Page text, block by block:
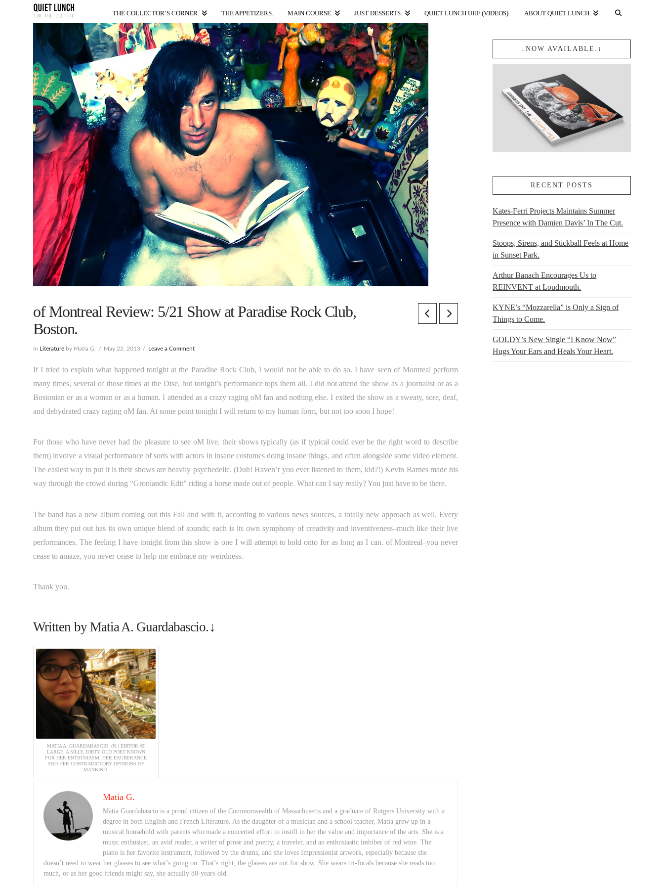
THE COLLECTOR’S CORNER. THE APPETIZERS. MAIN COURSE. JUST DESSERTS. QUIET LUNCH UHF (VIDEOS). ABOUT QUIET LUNCH.
of Montreal Review: 5/21 Show at Paradise Rock Club,
Boston.
In Literature by Matia G. May 22, 2013 Leave a Comment
If I tried to explain what happened tonight at the Paradise Rock Club, I would not be able to do so. I have seen of Montreal perform
many times, several of those times at the Dise, but tonight’s performance tops them all. I did not attend the show as a journalist or as a
Bostonian or as a woman or as a human. I attended as a crazy raging oM fan and nothing else. I exited the show as a sweaty, sore, deaf,
and dehydrated crazy raging oM fan. At some point tonight I will return to my human form, but not too soon I hope!
For those who have never had the pleasure to see oM live, their shows typically (as if typical could ever be the right word to describe
them) involve a visual performance of sorts with actors in insane costumes doing insane things, and often alongside some video element.
The easiest way to put it is their shows are heavily psychedelic. (Duh! Haven’t you ever listened to them, kid?!) Kevin Barnes made his
way through the crowd during “Gronlandic Edit” riding a horse made out of people. What can I say really? You just have to be there.
The band has a new album coming out this Fall and with it, according to various news sources, a totally new approach as well. Every
album they put out has its own unique blend of sounds; each is its own symphony of creativity and inventiveness–much like their live
performances. The feeling I have tonight from this show is one I will attempt to hold onto for as long as I can. of Montreal–you never
cease to amaze, you never cease to help me embrace my weirdness.
Thank you.
Written by Matia A. Guardabascio.↓
MATIA A. GUARDABASCIO: (N.) EDITOR AT
LARGE; A SILLY, DIRTY OLD POET KNOWN
FOR HER ENTHUSIASM, HER EXUBERANCE
AND HER CONTRADICTORY OPINIONS OF
MANKIND.
Matia G.
Matia Guardabascio is a proud citizen of the Commonwealth of Massachusetts and a graduate of Rutgers University with a
degree in both English and French Literature. As the daughter of a musician and a school teacher, Matia grew up in a
musical household with parents who made a concerted effort to instill in her the value and importance of the arts. She is a
music enthusiast, an avid reader, a writer of prose and poetry, a traveler, and an enthusiastic imbiber of red wine. The
piano is her favorite instrument, followed by the drums, and she loves Impressionist artwork, especially because she
doesn’t need to wear her glasses to see what’s going on. That’s right, the glasses are not for show. She wears tri-focals because she reads too
much, or as her good friends might say, she actually 80-years-old.
↓NOW AVAILABLE.↓
RECENT POSTS
Kates-Ferri Projects Maintains Summer
Presence with Damien Davis’ In The Cut.
Stoops, Sirens, and Stickball Feels at Home
in Sunset Park.
Arthur Banach Encourages Us to
REINVENT at Loudmouth.
KYNE’s “Mozzarella” is Only a Sign of
Things to Come.
GOLDY’s New Single “I Know Now”
Hugs Your Ears and Heals Your Heart.